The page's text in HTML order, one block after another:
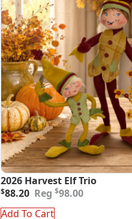
2026 Harvest Elf Trio
$98.00
Original
was:
$88.20
Current
is:
Add To Cart